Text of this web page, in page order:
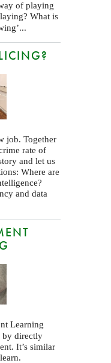
of playing
What is
job. Together
rate of
and let us
Where are
and data
Learning
by directly
It’s similar